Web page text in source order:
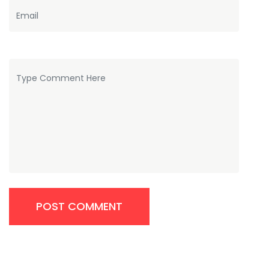
POST COMMENT